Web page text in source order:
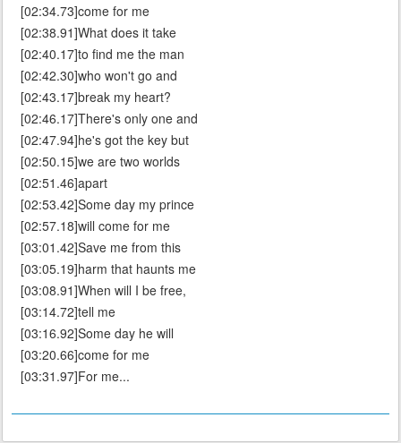
[02:34.73]come for me
[02:38.91]What does it take
[02:40.17]to find me the man
[02:42.30]who won't go and
[02:43.17]break my heart?
[02:46.17]There's only one and
[02:47.94]he's got the key but
[02:50.15]we are two worlds
[02:51.46]apart
[02:53.42]Some day my prince
[02:57.18]will come for me
[03:01.42]Save me from this
[03:05.19]harm that haunts me
[03:08.91]When will I be free,
[03:14.72]tell me
[03:16.92]Some day he will
[03:20.66]come for me
[03:31.97]For me...